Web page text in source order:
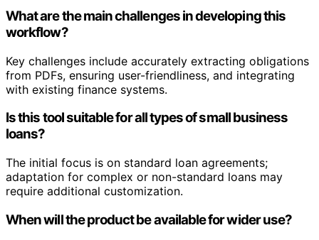
What are the main challenges in developing this
workflow?
Key challenges include accurately extracting obligations
from PDFs, ensuring user-friendliness, and integrating
with existing finance systems.
Is this tool suitable for all types of small business
loans?
The initial focus is on standard loan agreements;
adaptation for complex or non-standard loans may
require additional customization.
When will the product be available for wider use?